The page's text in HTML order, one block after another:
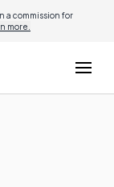
a commission for
more.